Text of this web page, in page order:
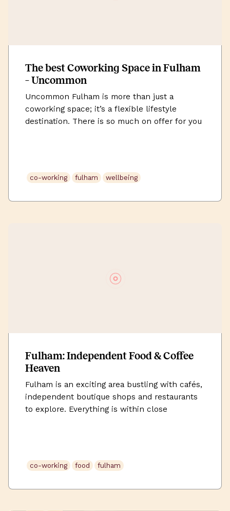
The best Coworking Space in Fulham
– Uncommon
Uncommon Fulham is more than just a
coworking space; it’s a flexible lifestyle
destination. There is so much on offer for you
of working to create the optimum work-life
balance. We already know Fulham […]
co-working fulham wellbeing
Fulham: Independent Food & Coffee
Heaven
Fulham is an exciting area bustling with cafés,
independent boutique shops and restaurants
to explore. Everything is within close
transport links to get you in and around the
area. Why not grab a coffee or […]
co-working food fulham